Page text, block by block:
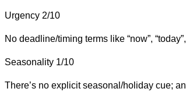
Urgency 2/10
No deadline/timing terms like “now”,
Seasonality 1/10
There’s no explicit seasonal/holiday cue;